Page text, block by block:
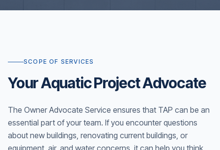
SCOPE OF SERVICES
Your Aquatic Project Advocate
The Owner Advocate Service ensures that TAP can be an
essential part of your team. If you encounter questions
about new buildings, renovating current buildings, or
equipment, air, and water concerns, it can help you think